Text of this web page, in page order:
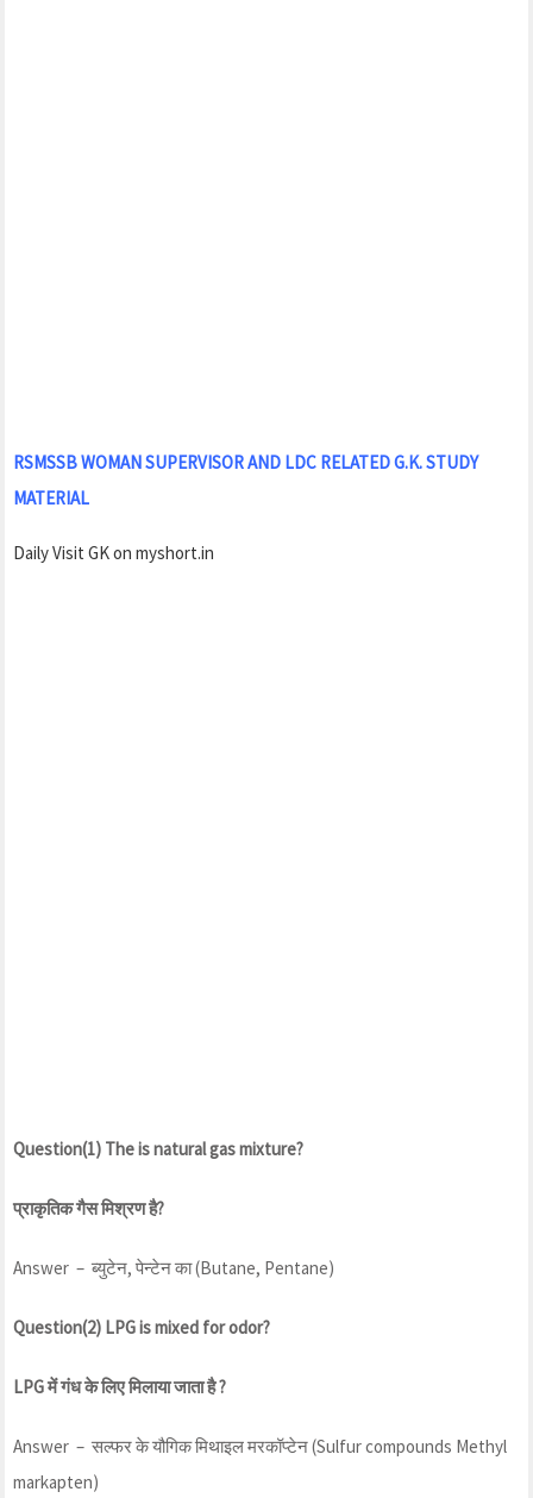
RSMSSB WOMAN SUPERVISOR AND LDC RELATED G.K. STUDY
MATERIAL
Daily Visit GK on myshort.in
Question(1) The is natural gas mixture?
प्राकृतिक गैस मिश्रण है?
Answer – ब्युटेन, पेन्टेन का (Butane, Pentane)
Question(2) LPG is mixed for odor?
LPG में गंध के लिए मिलाया जाता है ?
Answer – सल्फर के यौगिक मिथाइल मरकॉप्टेन (Sulfur compounds Methyl
markapten)